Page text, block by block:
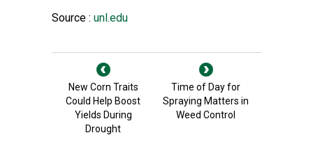
Source : unl.edu
New Corn Traits
Could Help Boost
Yields During
Drought
Time of Day for
Spraying Matters in
Weed Control